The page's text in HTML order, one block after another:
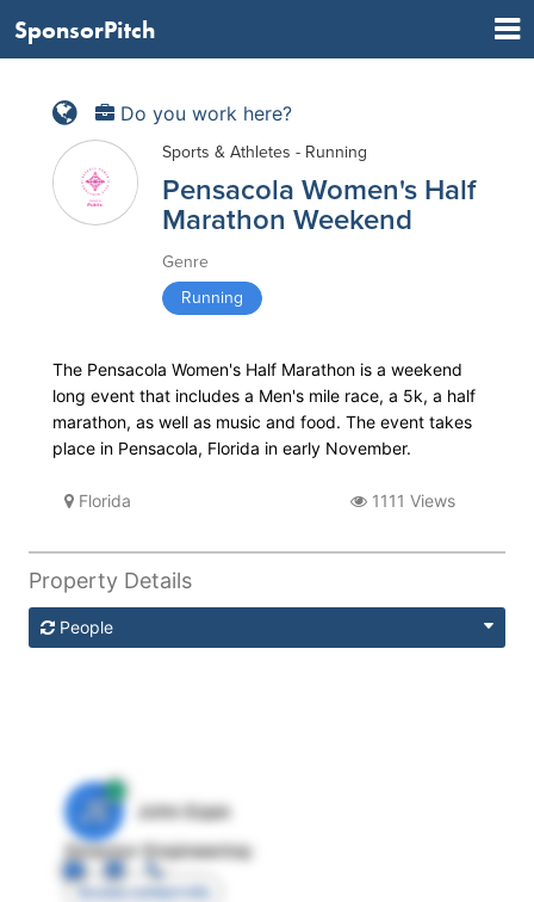
SponsorPitch
Do you work here?
Sports & Athletes - Running
Pensacola Women's Half
Marathon Weekend
Genre
Running
The Pensacola Women's Half Marathon is a weekend
long event that includes a Men's mile race, a 5k, a half
marathon, as well as music and food. The event takes
place in Pensacola, Florida in early November.
Florida 1111 Views
Property Details
People
JE
John Egan
Director Engineering
Access contact info